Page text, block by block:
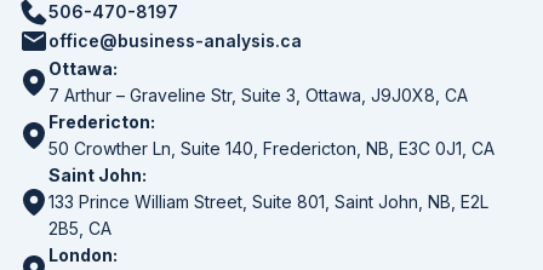
506-470-8197
office@business-analysis.ca
Ottawa:
7 Arthur – Graveline Str, Suite 3, Ottawa, J9J0X8, CA
Fredericton:
50 Crowther Ln, Suite 140, Fredericton, NB, E3C 0J1, CA
Saint John:
133 Prince William Street, Suite 801, Saint John, NB, E2L
2B5, CA
London: